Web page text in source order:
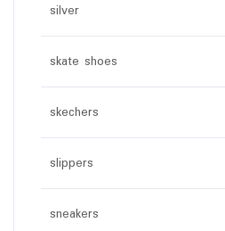
silver
skate shoes
skechers
slippers
sneakers